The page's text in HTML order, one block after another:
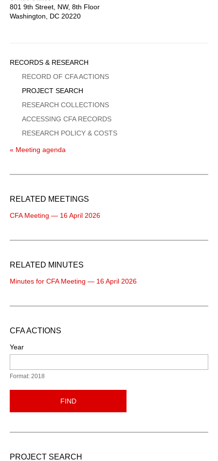
801 9th Street, NW, 8th Floor
Washington, DC 20220
Sidebar
Menu
RECORDS & RESEARCH
RECORD OF CFA ACTIONS
PROJECT SEARCH
RESEARCH COLLECTIONS
ACCESSING CFA RECORDS
RESEARCH POLICY & COSTS
« Meeting agenda
RELATED MEETINGS
CFA Meeting — 16 April 2026
RELATED MINUTES
Minutes for CFA Meeting — 16 April 2026
CFA ACTIONS
Year
Format: 2018
FIND
PROJECT SEARCH